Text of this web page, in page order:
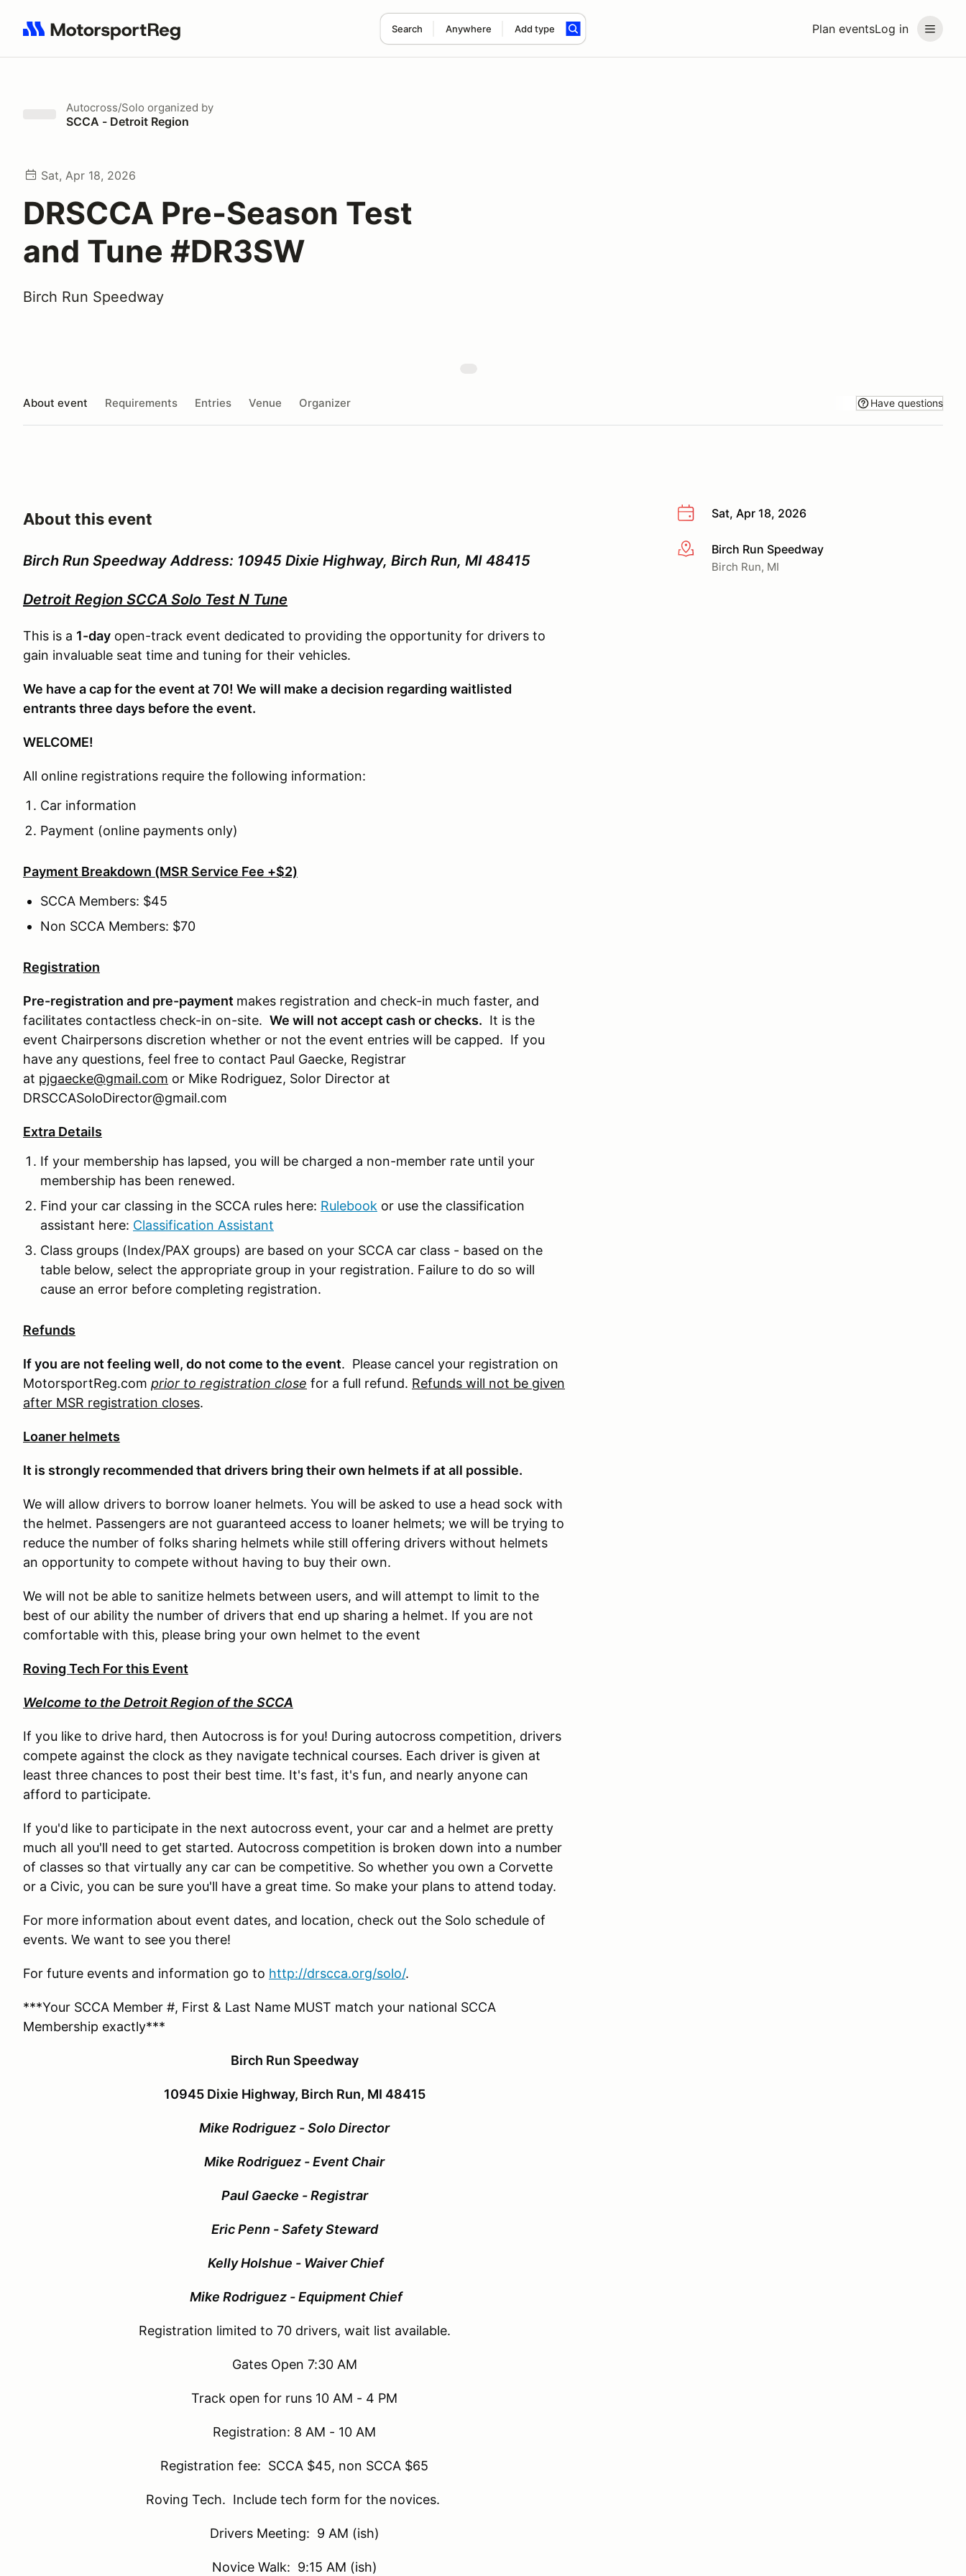
Plan eventsLog in
Search Anywhere Add type
Search results: No search term
Autocross/Solo organized by
SCCA - Detroit Region
Sat, Apr 18, 2026
DRSCCA Pre-Season Test
and Tune #DR3SW
Birch Run Speedway
About event Requirements Entries Venue Organizer Have questions
Sat, Apr 18, 2026
More infoBirch Run Speedway
Birch Run, MI
About this event
Birch Run Speedway Address: 10945 Dixie Highway, Birch Run, MI 48415
Detroit Region SCCA Solo Test N Tune
This is a 1-day open-track event dedicated to providing the opportunity for drivers to
gain invaluable seat time and tuning for their vehicles.
We have a cap for the event at 70! We will make a decision regarding waitlisted
entrants three days before the event.
WELCOME!
All online registrations require the following information:
Car information
Payment (online payments only)
Payment Breakdown (MSR Service Fee +$2)
SCCA Members: $45
Non SCCA Members: $70
Registration
Pre-registration and pre-payment makes registration and check-in much faster, and
facilitates contactless check-in on-site. We will not accept cash or checks. It is the
event Chairpersons discretion whether or not the event entries will be capped. If you
have any questions, feel free to contact Paul Gaecke, Registrar
at pjgaecke@gmail.com or Mike Rodriguez, Solor Director at
DRSCCASoloDirector@gmail.com
Extra Details
If your membership has lapsed, you will be charged a non-member rate until your
membership has been renewed.
Find your car classing in the SCCA rules here: Rulebook or use the classification
assistant here: Classification Assistant
Class groups (Index/PAX groups) are based on your SCCA car class - based on the
table below, select the appropriate group in your registration. Failure to do so will
cause an error before completing registration.
Refunds
If you are not feeling well, do not come to the event. Please cancel your registration on
MotorsportReg.com prior to registration close for a full refund. Refunds will not be given
after MSR registration closes.
Loaner helmets
It is strongly recommended that drivers bring their own helmets if at all possible.
We will allow drivers to borrow loaner helmets. You will be asked to use a head sock with
the helmet. Passengers are not guaranteed access to loaner helmets; we will be trying to
reduce the number of folks sharing helmets while still offering drivers without helmets
an opportunity to compete without having to buy their own.
We will not be able to sanitize helmets between users, and will attempt to limit to the
best of our ability the number of drivers that end up sharing a helmet. If you are not
comfortable with this, please bring your own helmet to the event
Roving Tech For this Event
Welcome to the Detroit Region of the SCCA
If you like to drive hard, then Autocross is for you! During autocross competition, drivers
compete against the clock as they navigate technical courses. Each driver is given at
least three chances to post their best time. It's fast, it's fun, and nearly anyone can
afford to participate.
If you'd like to participate in the next autocross event, your car and a helmet are pretty
much all you'll need to get started. Autocross competition is broken down into a number
of classes so that virtually any car can be competitive. So whether you own a Corvette
or a Civic, you can be sure you'll have a great time. So make your plans to attend today.
For more information about event dates, and location, check out the Solo schedule of
events. We want to see you there!
For future events and information go to http://drscca.org/solo/.
***Your SCCA Member #, First & Last Name MUST match your national SCCA
Membership exactly***
Birch Run Speedway
10945 Dixie Highway, Birch Run, MI 48415
Mike Rodriguez - Solo Director
Mike Rodriguez - Event Chair
Paul Gaecke - Registrar
Eric Penn - Safety Steward
Kelly Holshue - Waiver Chief
Mike Rodriguez - Equipment Chief
Registration limited to 70 drivers, wait list available.
Gates Open 7:30 AM
Track open for runs 10 AM - 4 PM
Registration: 8 AM - 10 AM
Registration fee: SCCA $45, non SCCA $65
Roving Tech. Include tech form for the novices.
Drivers Meeting: 9 AM (ish)
Novice Walk: 9:15 AM (ish)